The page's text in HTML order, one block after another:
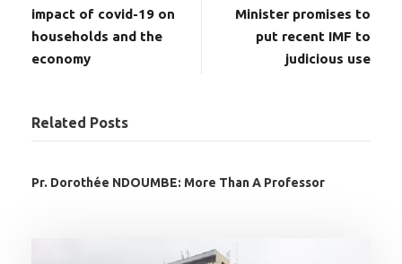
impact of covid-19 on
households and the
economy
Minister promises to
put recent IMF to
judicious use
Related Posts
Pr. Dorothée NDOUMBE: More Than A Professor